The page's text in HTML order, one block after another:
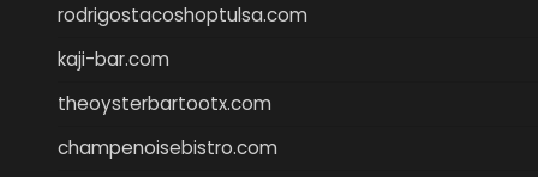
rodrigostacoshoptulsa.com
kaji-bar.com
theoysterbartootx.com
champenoisebistro.com